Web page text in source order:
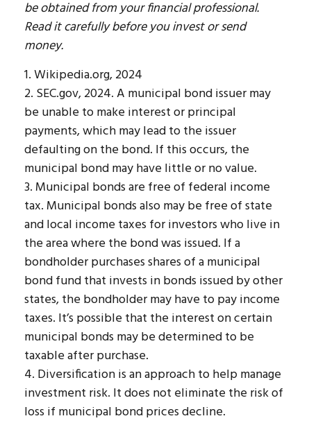
be obtained from your financial professional.
Read it carefully before you invest or send
money.
1. Wikipedia.org, 2024
2. SEC.gov, 2024. A municipal bond issuer may
be unable to make interest or principal
payments, which may lead to the issuer
defaulting on the bond. If this occurs, the
municipal bond may have little or no value.
3. Municipal bonds are free of federal income
tax. Municipal bonds also may be free of state
and local income taxes for investors who live in
the area where the bond was issued. If a
bondholder purchases shares of a municipal
bond fund that invests in bonds issued by other
states, the bondholder may have to pay income
taxes. It’s possible that the interest on certain
municipal bonds may be determined to be
taxable after purchase.
4. Diversification is an approach to help manage
investment risk. It does not eliminate the risk of
loss if municipal bond prices decline.